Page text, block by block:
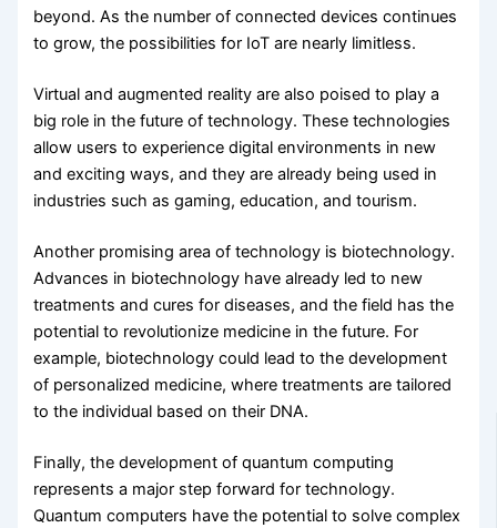
beyond. As the number of connected devices continues
to grow, the possibilities for IoT are nearly limitless.
Virtual and augmented reality are also poised to play a
big role in the future of technology. These technologies
allow users to experience digital environments in new
and exciting ways, and they are already being used in
industries such as gaming, education, and tourism.
Another promising area of technology is biotechnology.
Advances in biotechnology have already led to new
treatments and cures for diseases, and the field has the
potential to revolutionize medicine in the future. For
example, biotechnology could lead to the development
of personalized medicine, where treatments are tailored
to the individual based on their DNA.
Finally, the development of quantum computing
represents a major step forward for technology.
Quantum computers have the potential to solve complex